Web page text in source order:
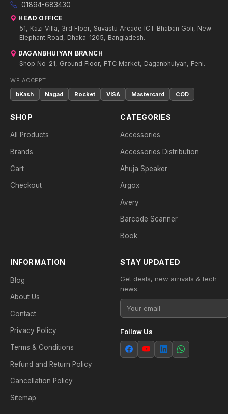
01894-683430
HEAD OFFICE
51, Kazi Villa, 3rd Floor, Suvastu Arcade ICT Bhaban Goli, New
Elephant Road, Dhaka-1205, Bangladesh.
DAGANBHUIYAN BRANCH
Shop No-21, Ground Floor, FTC Market, Daganbhuiyan, Feni.
WE ACCEPT:
bKash
Nagad Rocket VISA Mastercard COD
SHOP
All Products
Brands
Cart
Checkout
CATEGORIES
Accessories
Accessories Distribution
Ahuja Speaker
Argox
Avery
Barcode Scanner
Book
INFORMATION
Blog
About Us
Contact
Privacy Policy
Terms & Conditions
Refund and Return Policy
Cancellation Policy
Sitemap
STAY UPDATED
Get deals, new arrivals & tech
news.
Follow Us